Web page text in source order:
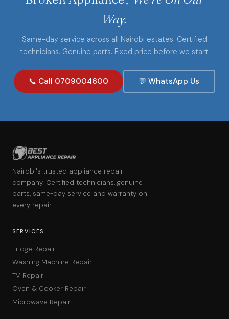
Way.
Same-day service across all Nairobi estates. Certified
technicians. Genuine parts. Fixed price before we start.
📞 Call 0709004600 💬 WhatsApp Us
Nairobi's trusted appliance repair
company. Certified technicians, genuine
parts, same-day service and warranty on
every repair.
SERVICES
Fridge Repair
Washing Machine Repair
TV Repair
Oven & Cooker Repair
Microwave Repair